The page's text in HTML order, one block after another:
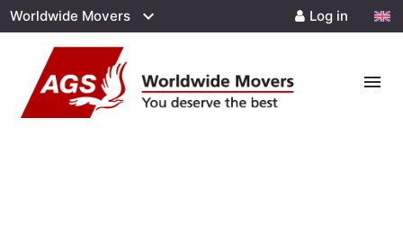
Worldwide Movers Log in
menu